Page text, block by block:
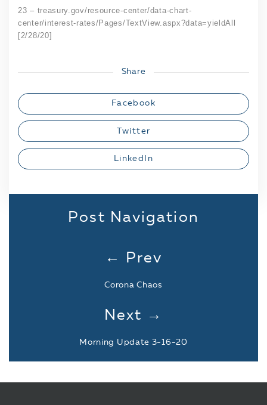
23 – treasury.gov/resource-center/data-chart-
center/interest-rates/Pages/TextView.aspx?data=yieldAll
[2/28/20]
Share
Facebook
Twitter
LinkedIn
Post Navigation
← Prev
Corona Chaos
Next →
Morning Update 3-16-20